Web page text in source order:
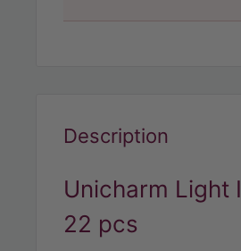
Description
Unicharm
22 pcs